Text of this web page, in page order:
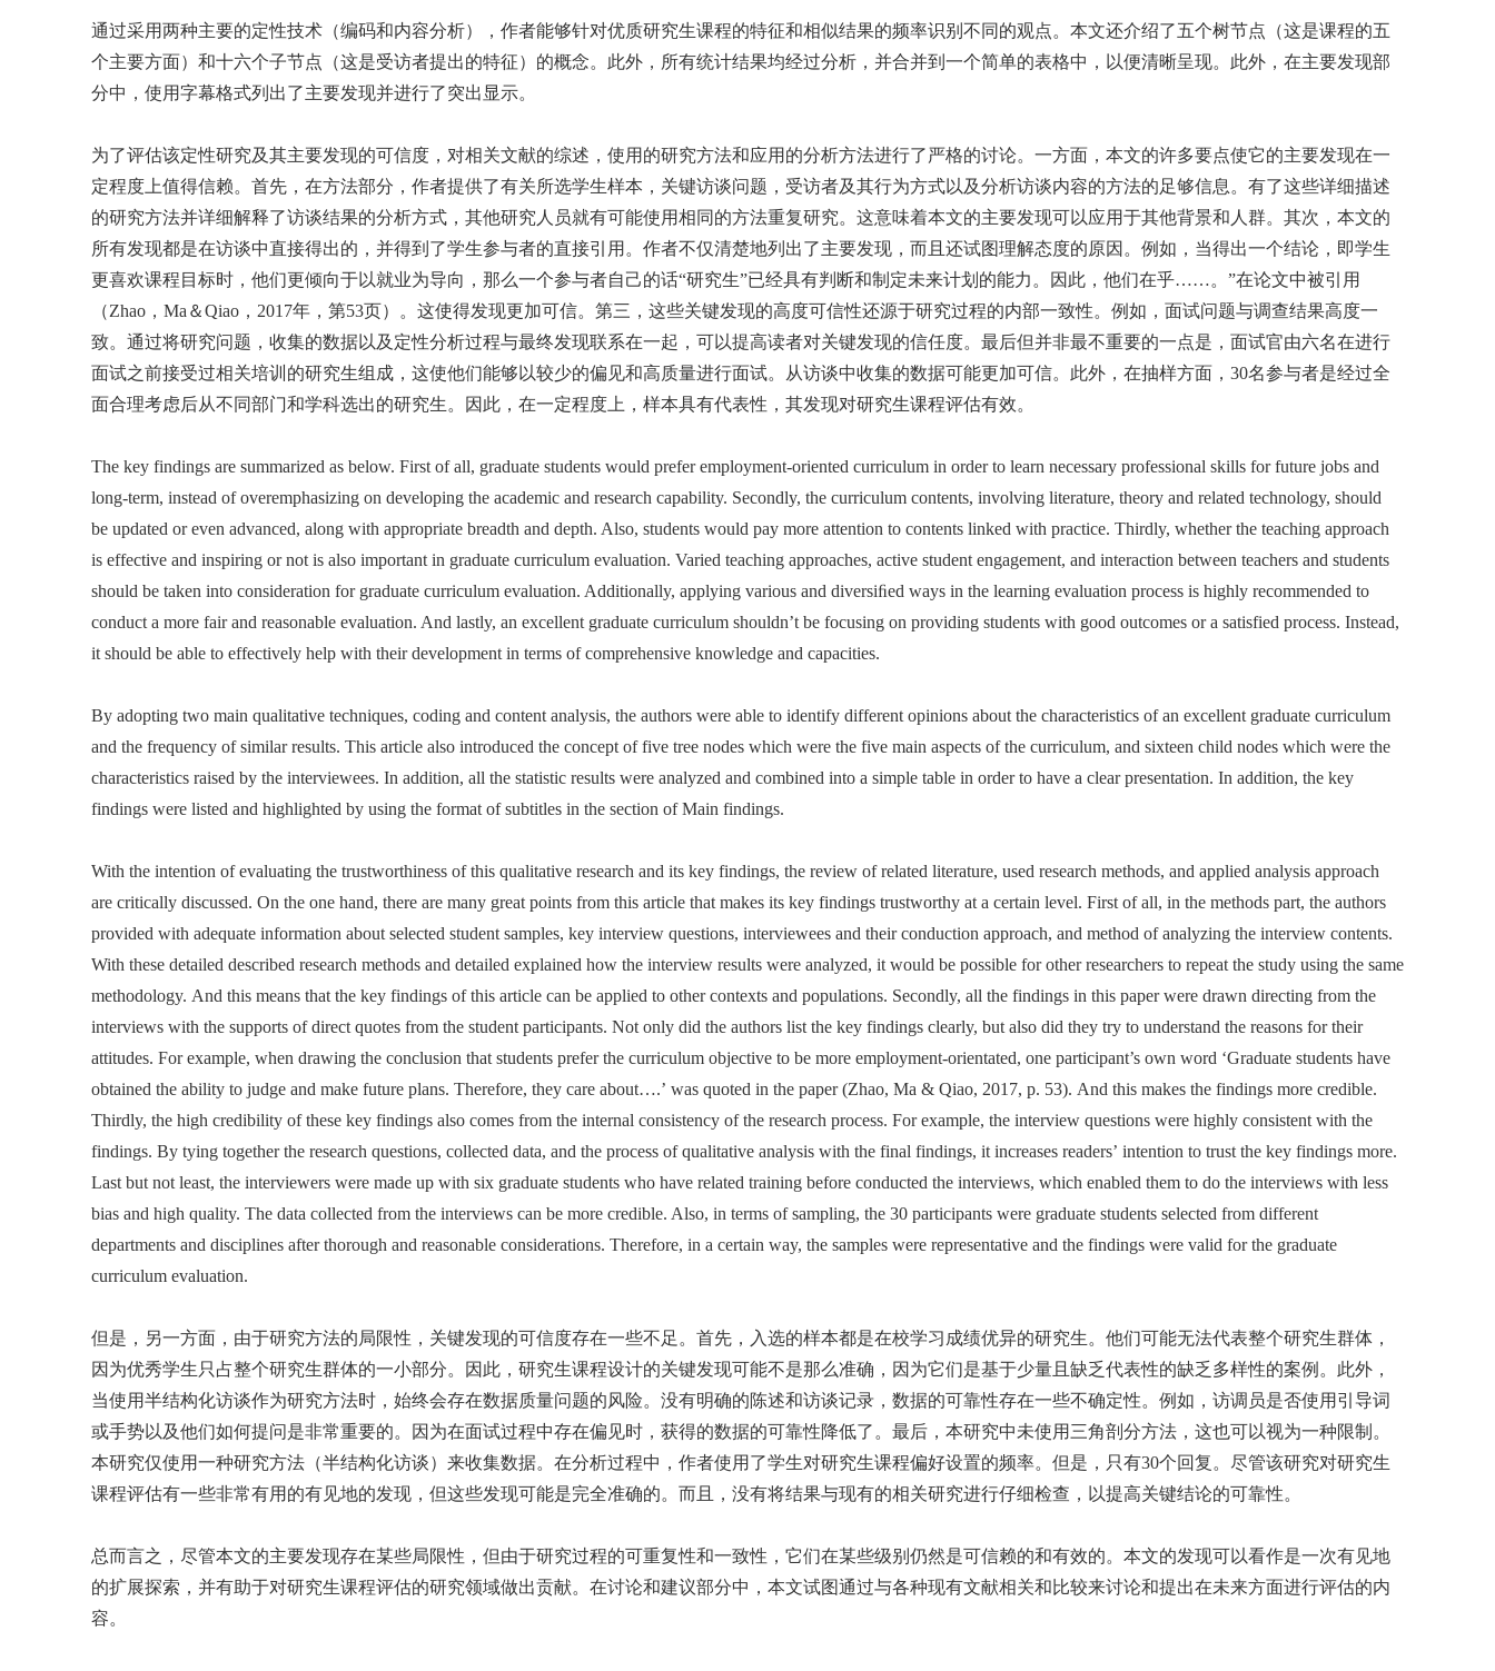
通过采用两种主要的定性技术（编码和内容分析），作者能够针对优质研究生课程的特征和相似结果的频率识别不同的观点。本文还介绍了五个树节点（这是课程的五
个主要方面）和十六个子节点（这是受访者提出的特征）的概念。此外，所有统计结果均经过分析，并合并到一个简单的表格中，以便清晰呈现。此外，在主要发现部
分中，使用字幕格式列出了主要发现并进行了突出显示。
为了评估该定性研究及其主要发现的可信度，对相关文献的综述，使用的研究方法和应用的分析方法进行了严格的讨论。一方面，本文的许多要点使它的主要发现在一
定程度上值得信赖。首先，在方法部分，作者提供了有关所选学生样本，关键访谈问题，受访者及其行为方式以及分析访谈内容的方法的足够信息。有了这些详细描述
的研究方法并详细解释了访谈结果的分析方式，其他研究人员就有可能使用相同的方法重复研究。这意味着本文的主要发现可以应用于其他背景和人群。其次，本文的
所有发现都是在访谈中直接得出的，并得到了学生参与者的直接引用。作者不仅清楚地列出了主要发现，而且还试图理解态度的原因。例如，当得出一个结论，即学生
更喜欢课程目标时，他们更倾向于以就业为导向，那么一个参与者自己的话“研究生”已经具有判断和制定未来计划的能力。因此，他们在乎……。”在论文中被引用
（Zhao，Ma＆Qiao，2017年，第53页）。这使得发现更加可信。第三，这些关键发现的高度可信性还源于研究过程的内部一致性。例如，面试问题与调查结果高度一
致。通过将研究问题，收集的数据以及定性分析过程与最终发现联系在一起，可以提高读者对关键发现的信任度。最后但并非最不重要的一点是，面试官由六名在进行
面试之前接受过相关培训的研究生组成，这使他们能够以较少的偏见和高质量进行面试。从访谈中收集的数据可能更加可信。此外，在抽样方面，30名参与者是经过全
面合理考虑后从不同部门和学科选出的研究生。因此，在一定程度上，样本具有代表性，其发现对研究生课程评估有效。
The key findings are summarized as below. First of all, graduate students would prefer employment-oriented curriculum in order to learn necessary professional skills for future jobs and
long-term, instead of overemphasizing on developing the academic and research capability. Secondly, the curriculum contents, involving literature, theory and related technology, should
be updated or even advanced, along with appropriate breadth and depth. Also, students would pay more attention to contents linked with practice. Thirdly, whether the teaching approach
is effective and inspiring or not is also important in graduate curriculum evaluation. Varied teaching approaches, active student engagement, and interaction between teachers and students
should be taken into consideration for graduate curriculum evaluation. Additionally, applying various and diversiﬁed ways in the learning evaluation process is highly recommended to
conduct a more fair and reasonable evaluation. And lastly, an excellent graduate curriculum shouldn’t be focusing on providing students with good outcomes or a satisfied process. Instead,
it should be able to effectively help with their development in terms of comprehensive knowledge and capacities.
By adopting two main qualitative techniques, coding and content analysis, the authors were able to identify different opinions about the characteristics of an excellent graduate curriculum
and the frequency of similar results. This article also introduced the concept of five tree nodes which were the five main aspects of the curriculum, and sixteen child nodes which were the
characteristics raised by the interviewees. In addition, all the statistic results were analyzed and combined into a simple table in order to have a clear presentation. In addition, the key
findings were listed and highlighted by using the format of subtitles in the section of Main findings.
With the intention of evaluating the trustworthiness of this qualitative research and its key findings, the review of related literature, used research methods, and applied analysis approach
are critically discussed. On the one hand, there are many great points from this article that makes its key findings trustworthy at a certain level. First of all, in the methods part, the authors
provided with adequate information about selected student samples, key interview questions, interviewees and their conduction approach, and method of analyzing the interview contents.
With these detailed described research methods and detailed explained how the interview results were analyzed, it would be possible for other researchers to repeat the study using the same
methodology. And this means that the key findings of this article can be applied to other contexts and populations. Secondly, all the findings in this paper were drawn directing from the
interviews with the supports of direct quotes from the student participants. Not only did the authors list the key findings clearly, but also did they try to understand the reasons for their
attitudes. For example, when drawing the conclusion that students prefer the curriculum objective to be more employment-orientated, one participant’s own word ‘Graduate students have
obtained the ability to judge and make future plans. Therefore, they care about….’ was quoted in the paper (Zhao, Ma & Qiao, 2017, p. 53). And this makes the findings more credible.
Thirdly, the high credibility of these key findings also comes from the internal consistency of the research process. For example, the interview questions were highly consistent with the
findings. By tying together the research questions, collected data, and the process of qualitative analysis with the final findings, it increases readers’ intention to trust the key findings more.
Last but not least, the interviewers were made up with six graduate students who have related training before conducted the interviews, which enabled them to do the interviews with less
bias and high quality. The data collected from the interviews can be more credible. Also, in terms of sampling, the 30 participants were graduate students selected from different
departments and disciplines after thorough and reasonable considerations. Therefore, in a certain way, the samples were representative and the findings were valid for the graduate
curriculum evaluation.
但是，另一方面，由于研究方法的局限性，关键发现的可信度存在一些不足。首先，入选的样本都是在校学习成绩优异的研究生。他们可能无法代表整个研究生群体，
因为优秀学生只占整个研究生群体的一小部分。因此，研究生课程设计的关键发现可能不是那么准确，因为它们是基于少量且缺乏代表性的缺乏多样性的案例。此外，
当使用半结构化访谈作为研究方法时，始终会存在数据质量问题的风险。没有明确的陈述和访谈记录，数据的可靠性存在一些不确定性。例如，访调员是否使用引导词
或手势以及他们如何提问是非常重要的。因为在面试过程中存在偏见时，获得的数据的可靠性降低了。最后，本研究中未使用三角剖分方法，这也可以视为一种限制。
本研究仅使用一种研究方法（半结构化访谈）来收集数据。在分析过程中，作者使用了学生对研究生课程偏好设置的频率。但是，只有30个回复。尽管该研究对研究生
课程评估有一些非常有用的有见地的发现，但这些发现可能是完全准确的。而且，没有将结果与现有的相关研究进行仔细检查，以提高关键结论的可靠性。
总而言之，尽管本文的主要发现存在某些局限性，但由于研究过程的可重复性和一致性，它们在某些级别仍然是可信赖的和有效的。本文的发现可以看作是一次有见地
的扩展探索，并有助于对研究生课程评估的研究领域做出贡献。在讨论和建议部分中，本文试图通过与各种现有文献相关和比较来讨论和提出在未来方面进行评估的内
容。